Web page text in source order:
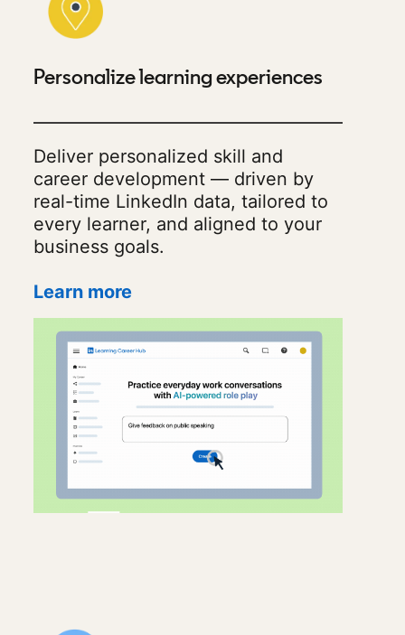
Personalize learning experiences
Deliver personalized skill and
career development — driven by
real-time LinkedIn data, tailored to
every learner, and aligned to your
business goals.
Learn more